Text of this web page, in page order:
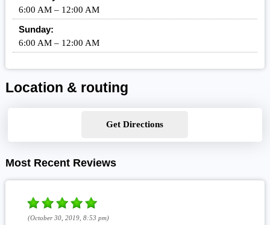
6:00 AM – 12:00 AM
Sunday:
6:00 AM – 12:00 AM
Location & routing
Get Directions
Most Recent Reviews
(October 30, 2019, 8:53 pm)